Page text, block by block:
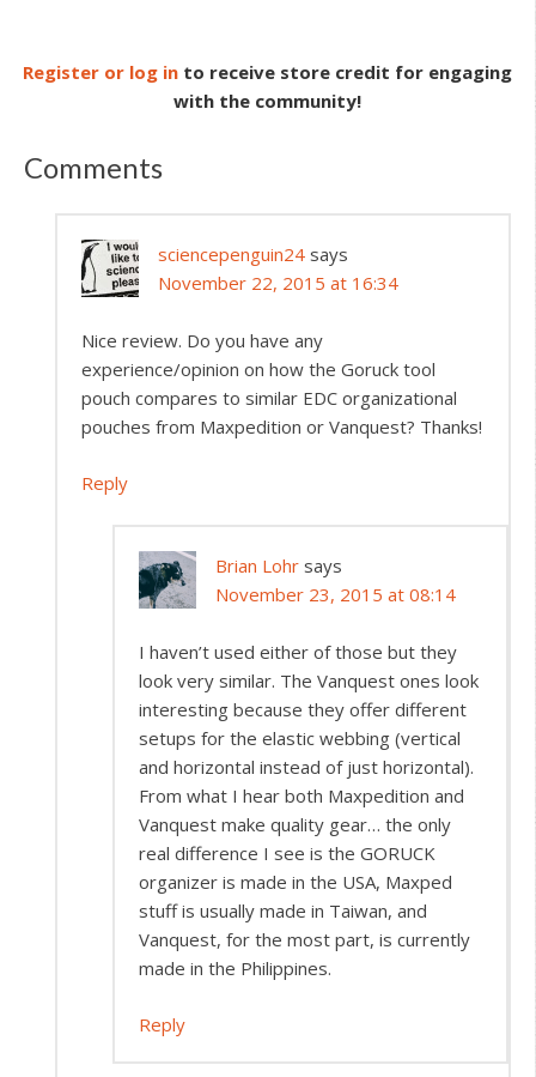
Register or log in to receive store credit for engaging
with the community!
Comments
sciencepenguin24 says
November 22, 2015 at 16:34
Nice review. Do you have any
experience/opinion on how the Goruck tool
pouch compares to similar EDC organizational
pouches from Maxpedition or Vanquest? Thanks!
Reply
Brian Lohr says
November 23, 2015 at 08:14
I haven’t used either of those but they
look very similar. The Vanquest ones look
interesting because they offer different
setups for the elastic webbing (vertical
and horizontal instead of just horizontal).
From what I hear both Maxpedition and
Vanquest make quality gear… the only
real difference I see is the GORUCK
organizer is made in the USA, Maxped
stuff is usually made in Taiwan, and
Vanquest, for the most part, is currently
made in the Philippines.
Reply